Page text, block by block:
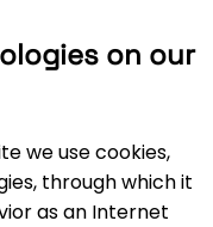
on our
we use cookies,
through which it
as an Internet